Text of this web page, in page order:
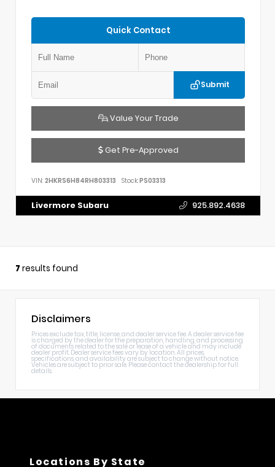
Quick Contact
Submit
Value Your Trade
Get Pre-Approved
VIN: 2HKRS6H84RH803313 Stock:PS03313
Livermore Subaru 925.892.4638
7 results found
Disclaimers
Prices exclude tax, title, license, and dealer service fee. A dealer service fee
is charged by the dealer for the preparation, handling, and processing
of documents related to the sale or lease of a vehicle and may include
dealer profit. Dealer service fees vary by location. All prices,
specifications, and availability are subject to change without notice.
Vehicles are subject to prior sale. Please contact the dealership for full
details.
Locations By State